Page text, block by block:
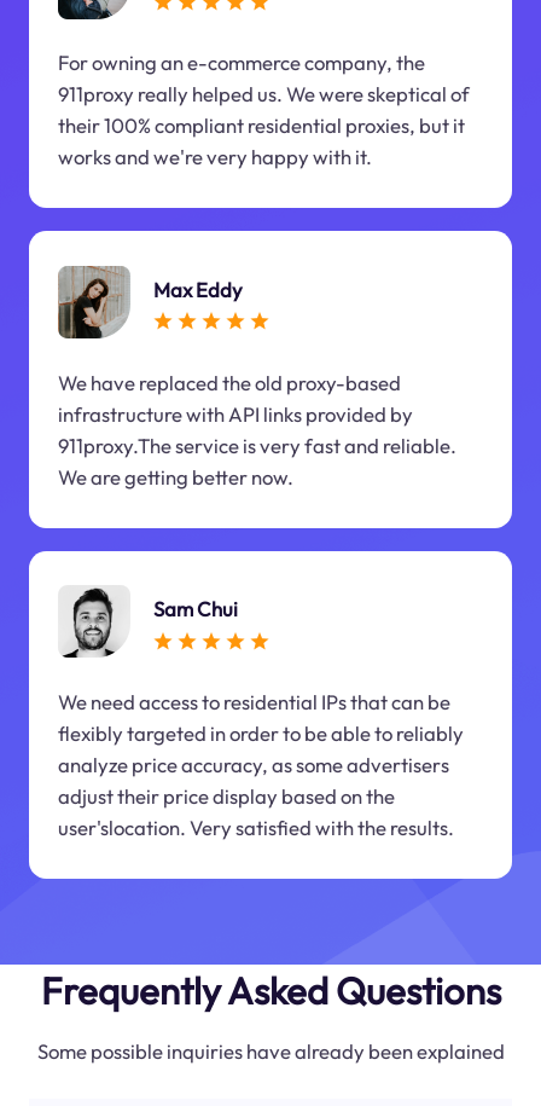
For owning an e-commerce company, the
911proxy really helped us. We were skeptical of
their 100% compliant residential proxies, but it
works and we're very happy with it.
Max Eddy
We have replaced the old proxy-based
infrastructure with API links provided by
911proxy.The service is very fast and reliable.
We are getting better now.
Sam Chui
We need access to residential IPs that can be
flexibly targeted in order to be able to reliably
analyze price accuracy, as some advertisers
adjust their price display based on the
user'slocation. Very satisfied with the results.
Frequently Asked Questions
Some possible inquiries have already been explained